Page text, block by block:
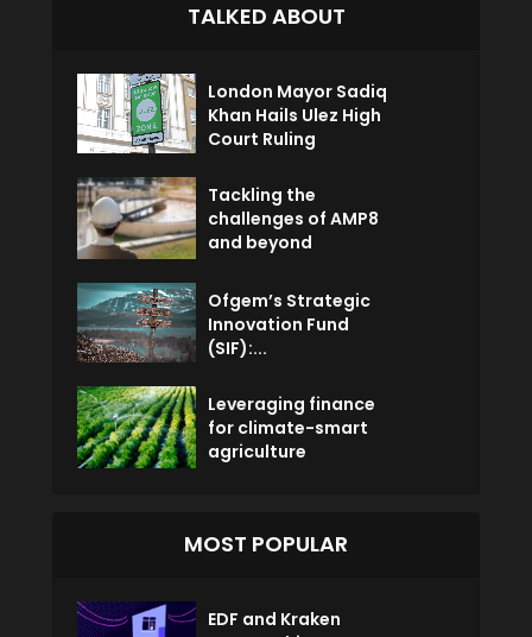
TALKED ABOUT
London Mayor Sadiq
Khan Hails Ulez High
Court Ruling
Tackling the
challenges of AMP8
and beyond
Ofgem’s Strategic
Innovation Fund
(SIF):...
Leveraging finance
for climate-smart
agriculture
MOST POPULAR
EDF and Kraken